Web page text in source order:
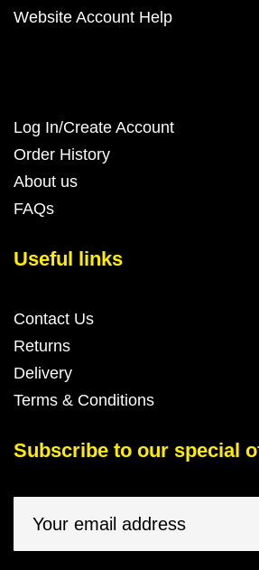
Website Account Help
Log In/Create Account
Order History
About us
FAQs
Useful links
Contact Us
Returns
Delivery
Terms & Conditions
Subscribe to our special